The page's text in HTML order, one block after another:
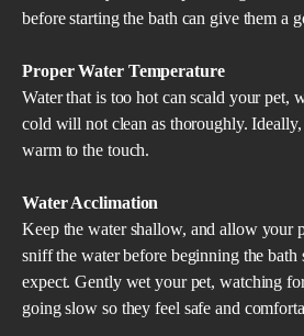
before starting the bath can give them a
Proper Water Temperature
Water that is too hot can scald your pet,
cold will not clean as thoroughly.
warm to the touch.
Water Acclimation
Keep the water shallow, and allow your
sniff the water before beginning the
expect. Gently wet your pet, watching
going slow so they feel safe and